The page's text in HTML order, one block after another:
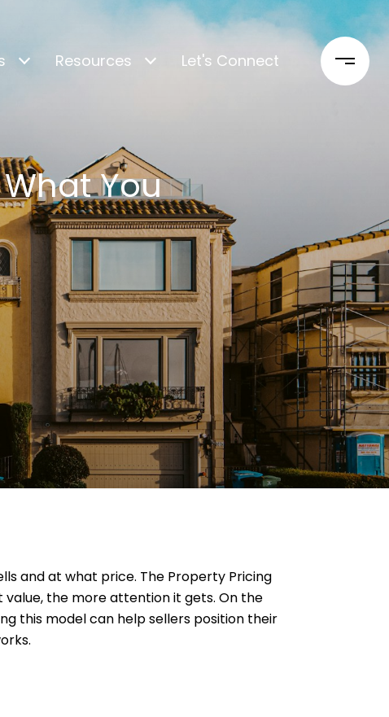
Resources Let's Connect
You
and at what price. The Property Pricing
the more attention it gets. On the
this model can help sellers position their